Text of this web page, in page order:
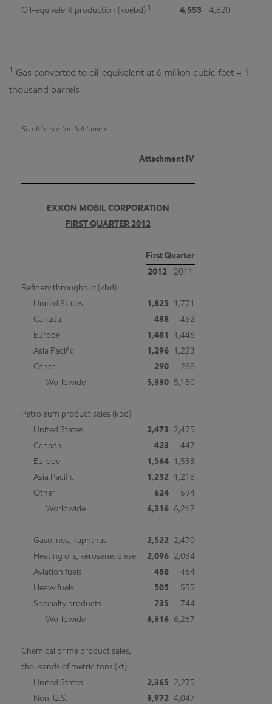
Oil-equivalent production (koebd) 1 4,553 4,820
1
Gas converted to oil-equivalent at 6 million cubic feet = 1
thousand barrels
Attachment IV
EXXON MOBIL CORPORATION
FIRST QUARTER 2012
First Quarter
2012
2011
Refinery throughput (kbd)
United States
1,825
1,771
Canada
438
452
Europe
1,481
1,446
Asia Pacific
1,296
1,223
Other
290
288
Worldwide
5,330 5,180
Petroleum product sales (kbd)
United States
2,473
2,475
Canada
423
447
Europe
1,564
1,533
Asia Pacific
1,232
1,218
Other
624
594
Worldwide
6,316 6,267
Gasolines, naphthas 2,522
2,470
Heating oils, kerosene, diesel
2,096
2,034
Aviation fuels
458
464
Heavy fuels
505
555
Specialty products
735
744
Worldwide
6,316 6,267
Chemical prime product sales,
thousands of metric tons (kt)
United States
2,365
2,275
Non-U.S.
3,972 4,047